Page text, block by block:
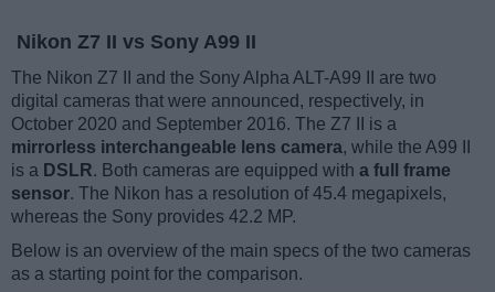
Nikon Z7 II vs Sony A99 II
The Nikon Z7 II and the Sony Alpha ALT-A99 II are two
digital cameras that were announced, respectively, in
October 2020 and September 2016. The Z7 II is a
mirrorless interchangeable lens camera, while the A99 II
is a DSLR. Both cameras are equipped with a full frame
sensor. The Nikon has a resolution of 45.4 megapixels,
whereas the Sony provides 42.2 MP.
Below is an overview of the main specs of the two cameras
as a starting point for the comparison.